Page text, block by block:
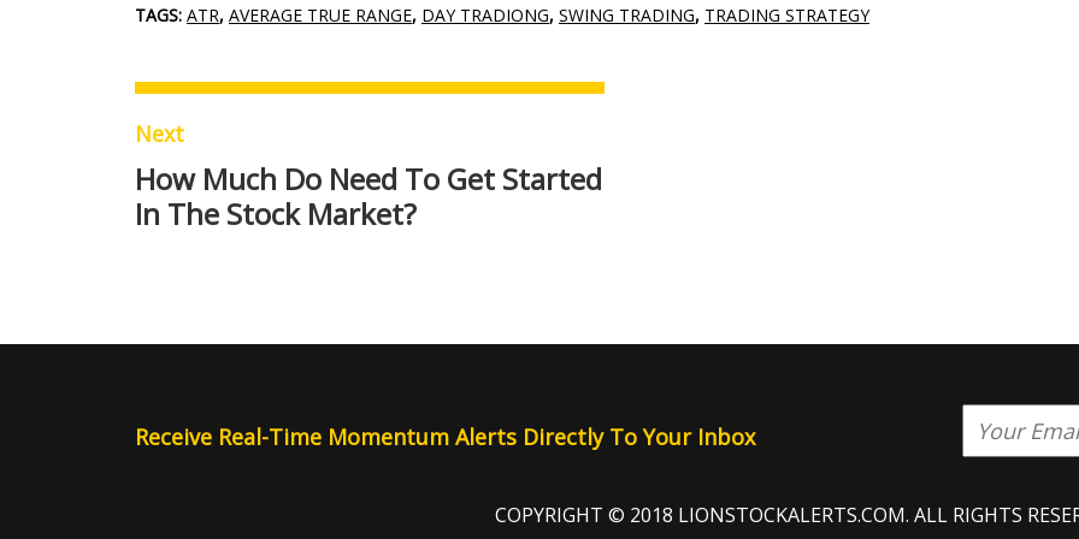
TAGS: ATR, AVERAGE TRUE RANGE, DAY TRADIONG, SWING TRADING, TRADING STRATEGY
Next
How Much Do Need To Get Started
In The Stock Market?
Receive Real-Time Momentum Alerts Directly To Your Inbox
COPYRIGHT © 2018 LIONSTOCKALERTS.COM. ALL RIGHTS